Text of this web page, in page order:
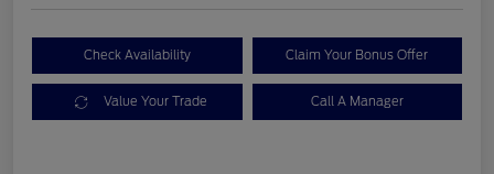
Check Availability Claim Your Bonus Offer
Value Your Trade Call A Manager